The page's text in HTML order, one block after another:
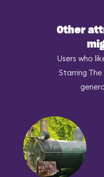
Other
Users who
Starring